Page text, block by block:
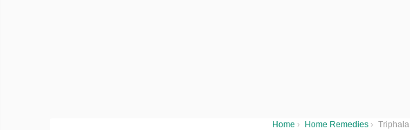
Home › Home Remedies › Triphala